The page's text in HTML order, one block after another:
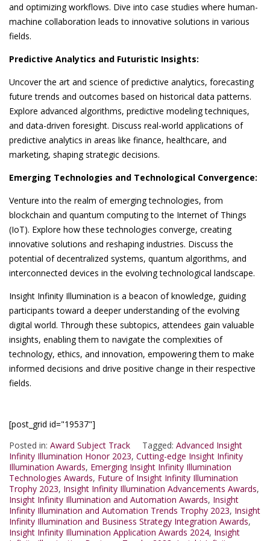
and optimizing workflows. Dive into case studies where human-
machine collaboration leads to innovative solutions in various
fields.
Predictive Analytics and Futuristic Insights:
Uncover the art and science of predictive analytics, forecasting
future trends and outcomes based on historical data patterns.
Explore advanced algorithms, predictive modeling techniques,
and data-driven foresight. Discuss real-world applications of
predictive analytics in areas like finance, healthcare, and
marketing, shaping strategic decisions.
Emerging Technologies and Technological Convergence:
Venture into the realm of emerging technologies, from
blockchain and quantum computing to the Internet of Things
(IoT). Explore how these technologies converge, creating
innovative solutions and reshaping industries. Discuss the
potential of decentralized systems, quantum algorithms, and
interconnected devices in the evolving technological landscape.
Insight Infinity Illumination is a beacon of knowledge, guiding
participants toward a deeper understanding of the evolving
digital world. Through these subtopics, attendees gain valuable
insights, enabling them to navigate the complexities of
technology, ethics, and innovation, empowering them to make
informed decisions and drive positive change in their respective
fields.
[post_grid id="19537"]
Posted in: Award Subject Track Tagged: Advanced Insight
Infinity Illumination Honor 2023, Cutting-edge Insight Infinity
Illumination Awards, Emerging Insight Infinity Illumination
Technologies Awards, Future of Insight Infinity Illumination
Trophy 2023, Insight Infinity Illumination Advancements Awards,
Insight Infinity Illumination and Automation Awards, Insight
Infinity Illumination and Automation Trends Trophy 2023, Insight
Infinity Illumination and Business Strategy Integration Awards,
Insight Infinity Illumination Application Awards 2024, Insight